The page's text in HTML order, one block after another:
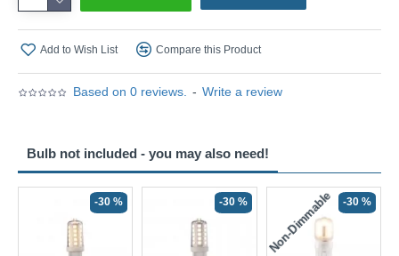
Based on 0 reviews. - Write a review
Add to Wish List Compare this Product
Bulb not included - you may also need!
-30 % -30 % Non-Dimmable -30 %